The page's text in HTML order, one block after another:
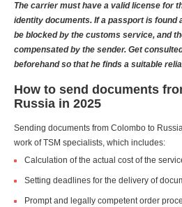
The carrier must have a valid license for
identity documents. If a passport is found
be blocked by the customs service, and
compensated by the sender. Get
beforehand so that he finds a suitable
How to send documents
Russia in 2025
Sending documents from Colombo to
work of TSM specialists, which includes:
Calculation of the actual cost of the
Setting deadlines for the delivery of
Prompt and legally competent order